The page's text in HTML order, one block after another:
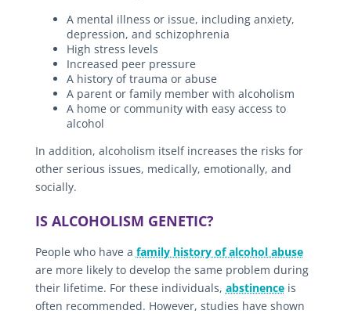
A mental illness or issue, including anxiety,
depression, and schizophrenia
High stress levels
Increased peer pressure
A history of trauma or abuse
A parent or family member with alcoholism
A home or community with easy access to
alcohol
In addition, alcoholism itself increases the risks for
other serious issues, medically, emotionally, and
socially.
IS ALCOHOLISM GENETIC?
People who have a family history of alcohol abuse
are more likely to develop the same problem during
their lifetime. For these individuals, abstinenceis
often recommended. However, studies have shown